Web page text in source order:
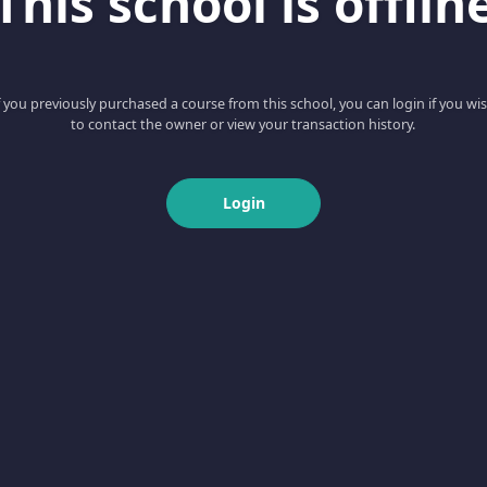
you previously purchased a course from this school, you can login if you
to contact the owner or view your transaction history.
Login